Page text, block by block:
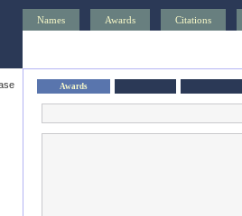
Names Awards Citations
Awards